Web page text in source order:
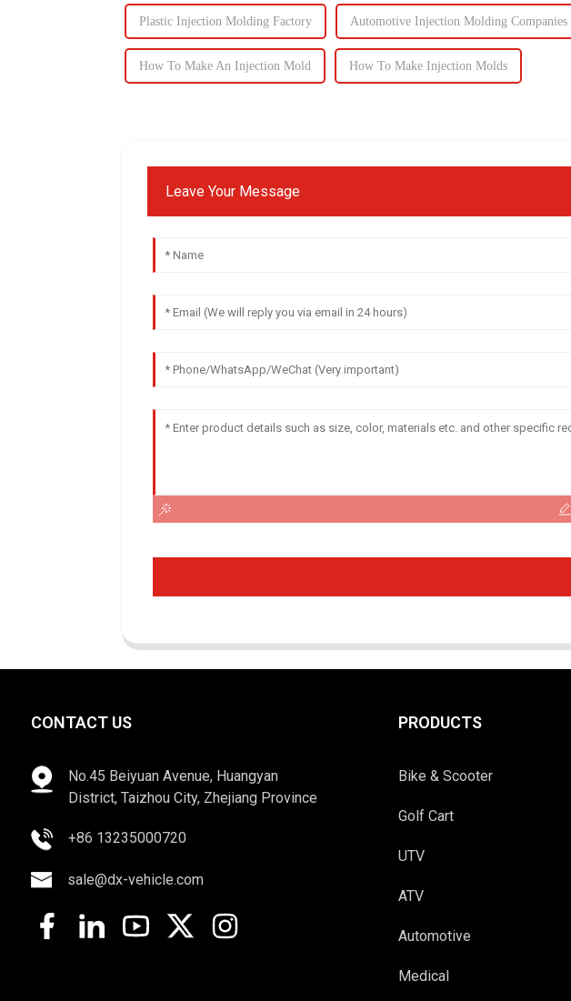
Plastic Injection Molding Factory Automotive Injection Molding Companies
How To Make An Injection Mold How To Make Injection Molds
Leave Your Message
CONTACT US
No.45 Beiyuan Avenue, Huangyan
District, Taizhou City, Zhejiang Province
+86 13235000720
sale@dx-vehicle.com
PRODUCTS
Bike & Scooter
Golf Cart
UTV
ATV
Automotive
Medical